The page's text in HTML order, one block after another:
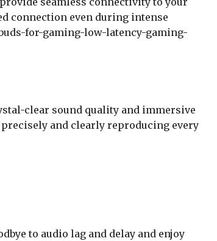
connection even during intense
for-gaming-low-latency-gaming-
clear sound quality and immersive
and clearly reproducing every
to audio lag and delay and enjoy